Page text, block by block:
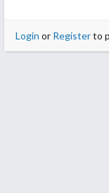
Login or Registerto